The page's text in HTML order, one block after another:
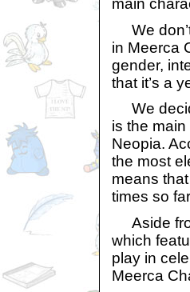
main
We
in Meerca
gender,
that it’s a
We
is the
Neopia.
the most
means
times so
Aside
which
play in
Meerca